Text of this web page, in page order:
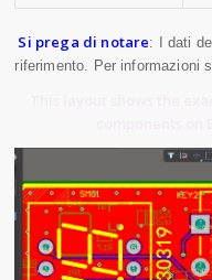
Si prega di notare: I dati
riferimento. Per informazioni